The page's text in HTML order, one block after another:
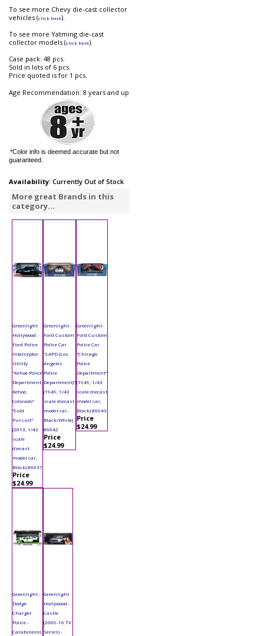
To see more Chevy die-cast collector
vehicles (click here).
To see more Yatming die-cast
collector models (click here).
Case pack: 48 pcs.
Sold in lots of 6 pcs.
Price quoted is for 1 pcs.
Age Recommendation: 8 years and up
*Color info is deemed accurate but not
guaranteed.
Availability: Currently Out of Stock
More great Brands in this
category...
Greenlight
Hollywood -
Ford Police
Interceptor
Utility
"Kehoe Police
Department,
Kehoe,
Colorado"
"Cold
Pursuit"
(2013, 1/43
scale
diecast
model car,
Black) 86637
Price
$24.99
Greenlight -
Ford Custom
Police Car
"LAPD (Los
Angeles
Police
Department)"
(1949, 1/43
scale diecast
model car,
Black/White)
86642
Price
$24.99
Greenlight -
Ford Custom
Police Car
"Chicago
Police
Department"
(1949, 1/43
scale diecast
model car,
Black) 86643
Price
$24.99
Greenlight -
Dodge
Charger
Police -
Carabineros
Greenlight
Hollywood -
Castle
(2009-16 TV
Series) -